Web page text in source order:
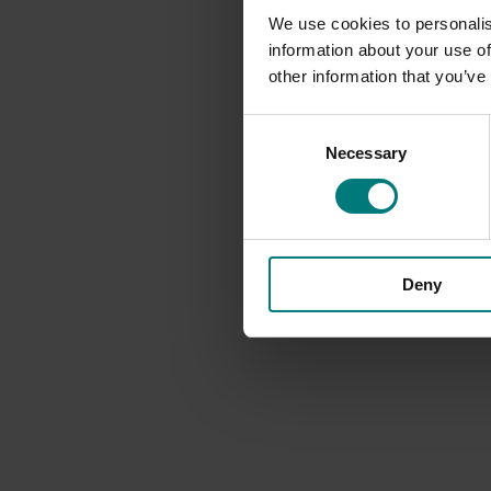
We use cookies to
information about your use
other information that
Necessary
Deny